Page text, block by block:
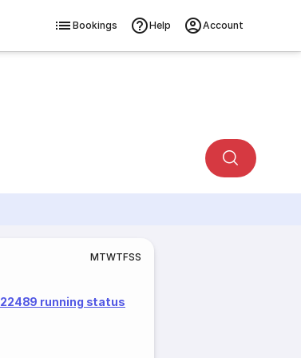
Bookings Help Account
MTWTFSS
22489 running status